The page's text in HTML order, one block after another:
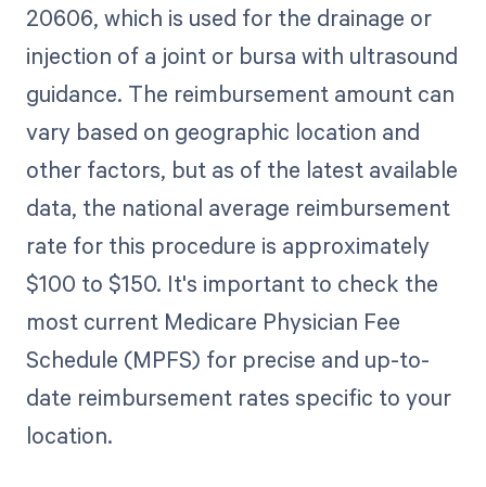
20606, which is used for the drainage or
injection of a joint or bursa with ultrasound
guidance. The reimbursement amount can
vary based on geographic location and
other factors, but as of the latest available
data, the national average reimbursement
rate for this procedure is approximately
$100 to $150. It's important to check the
most current Medicare Physician Fee
Schedule (MPFS) for precise and up-to-
date reimbursement rates specific to your
location.